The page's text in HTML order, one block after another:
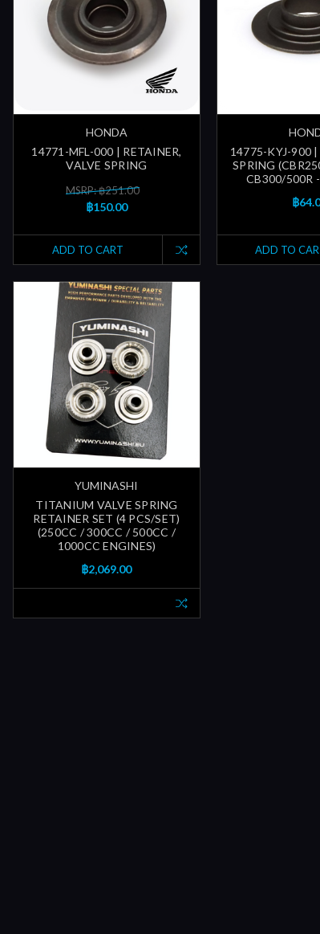
HONDA
14771-MFL-000 | RETAINER,
VALVE SPRING
MSRP: ฿251.00
฿150.00
ADD TO CART
14775-KYJ-900 |
SPRING
CB300/500R
฿
ADD TO
YUMINASHI
TITANIUM VALVE SPRING
RETAINER SET (4 PCS/SET)
(250CC / 300CC / 500CC /
1000CC ENGINES)
฿2,069.00